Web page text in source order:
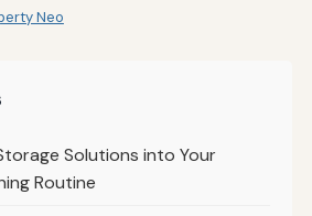
Neo
Solutions into Your
Routine